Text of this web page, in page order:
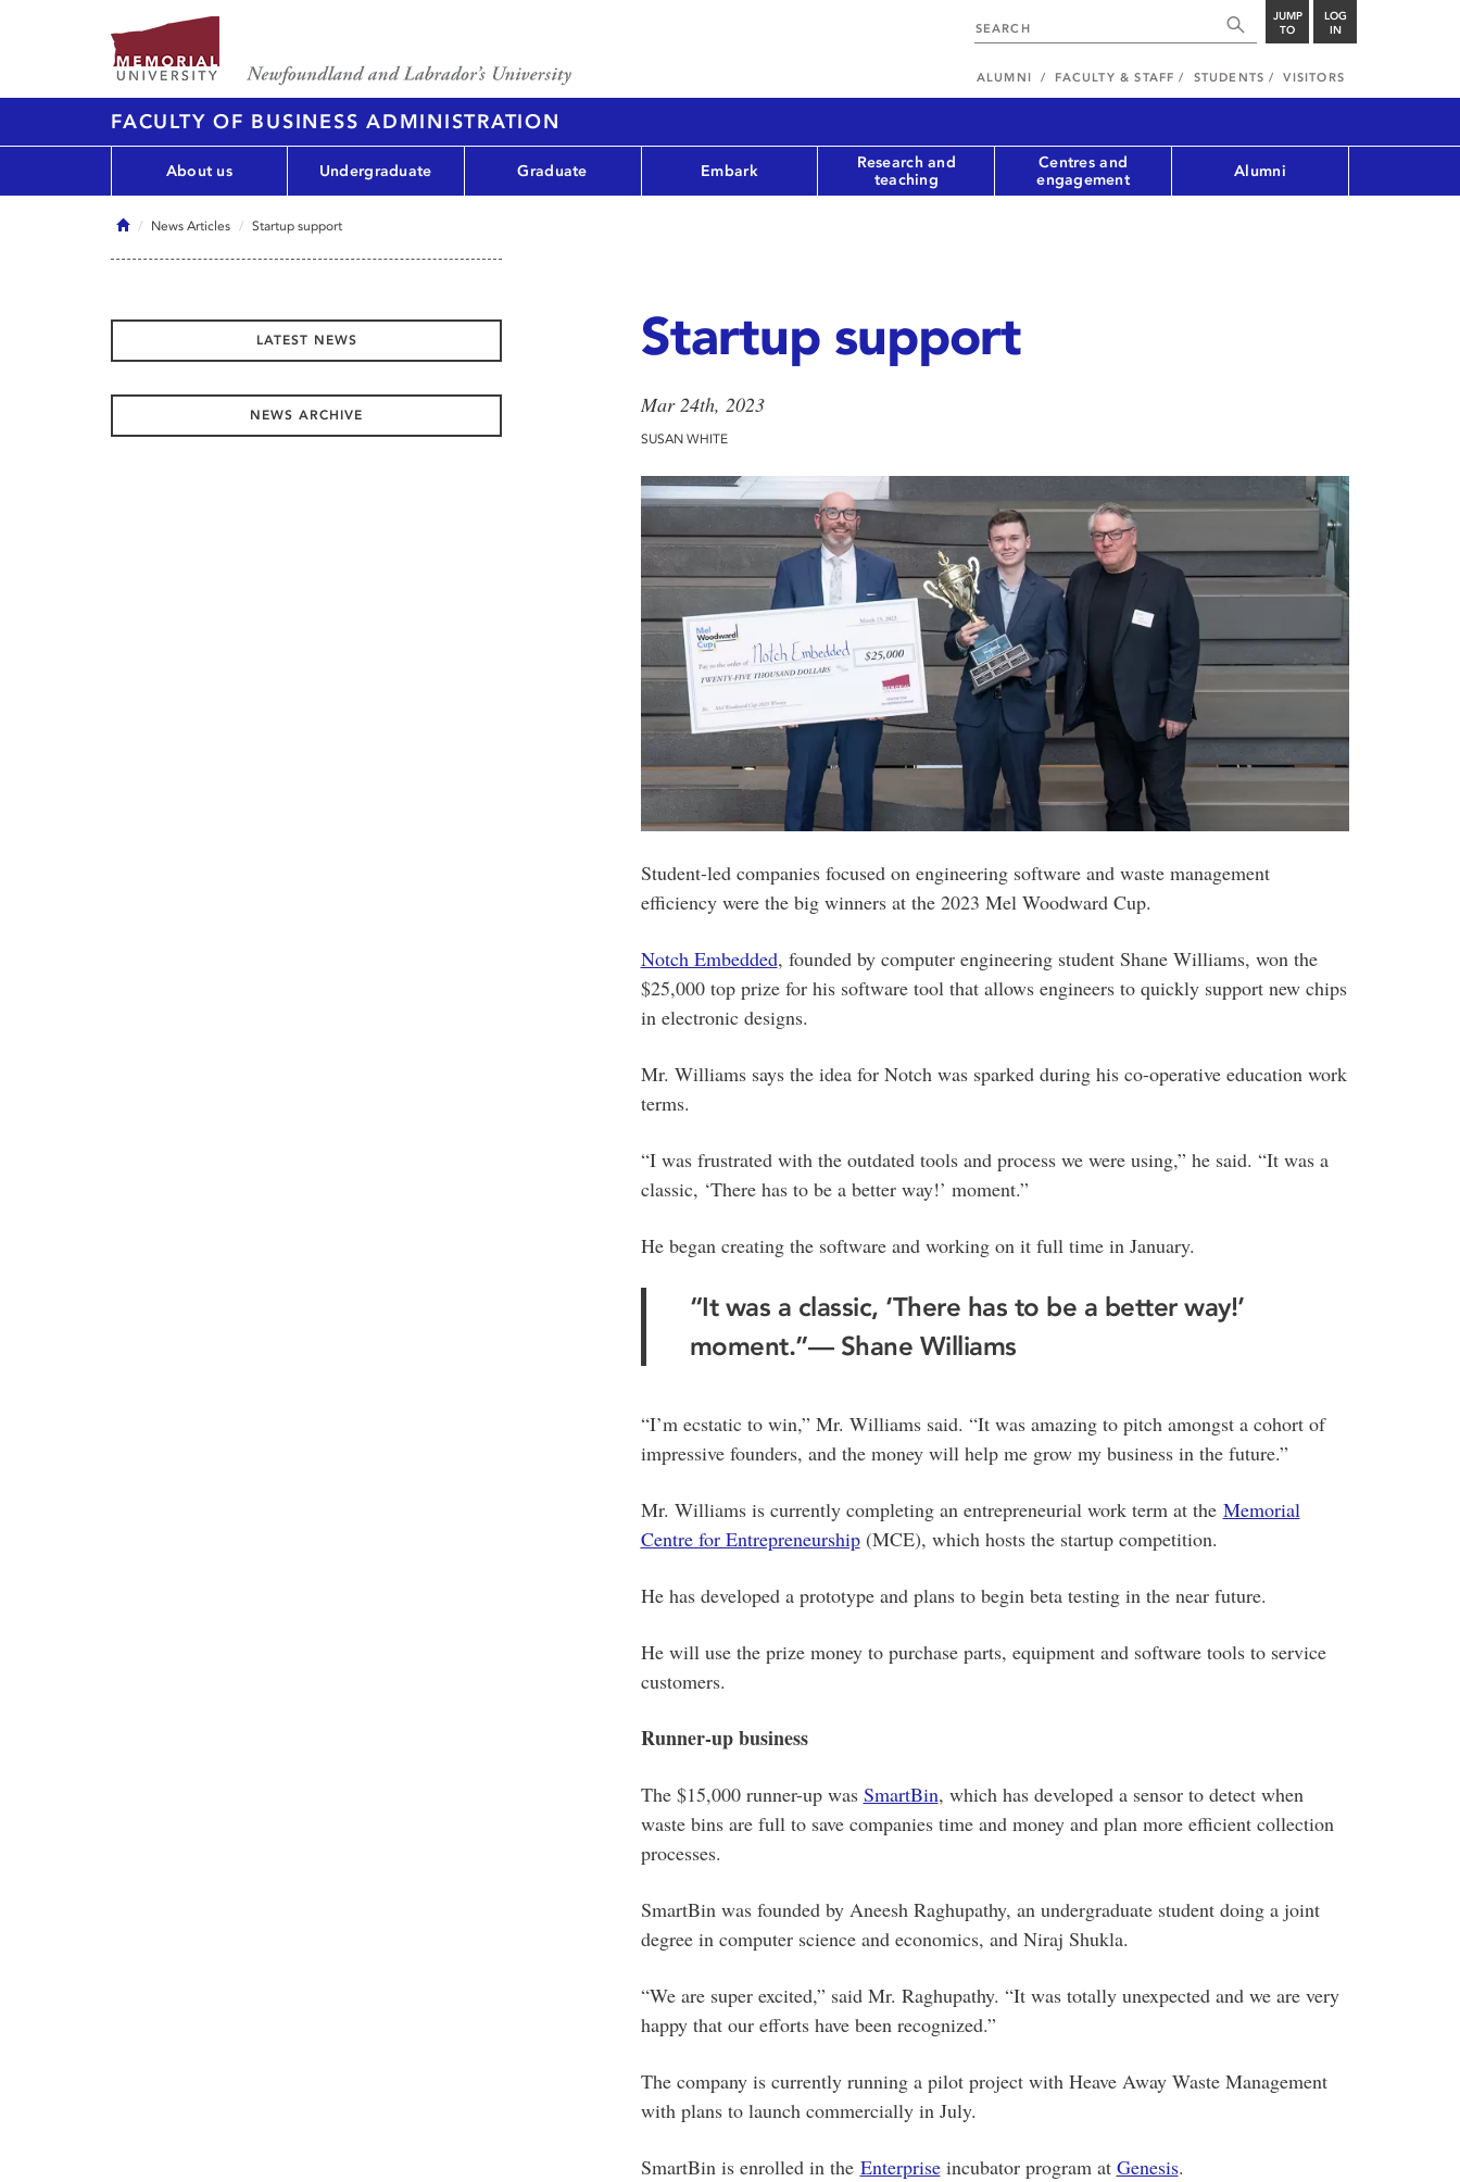
JUMP
TO
LOG
IN
ALUMNI FACULTY & STAFF STUDENTS VISITORS
FACULTY OF BUSINESS ADMINISTRATION
About us Undergraduate Graduate Embark
Research and
teaching
Centres and
engagement
Alumni
HomeNews Articles Startup support
Startup support
Mar 24th, 2023
SUSAN WHITE
Student-led companies focused on engineering software and waste management
efficiency were the big winners at the 2023 Mel Woodward Cup.
Notch Embedded, founded by computer engineering student Shane Williams, won the
$25,000 top prize for his software tool that allows engineers to quickly support new chips
in electronic designs.
Mr. Williams says the idea for Notch was sparked during his co-operative education work
terms.
“I was frustrated with the outdated tools and process we were using,” he said. “It was a
classic, ‘There has to be a better way!’ moment.”
He began creating the software and working on it full time in January.
“It was a classic, ‘There has to be a better way!’
moment.”— Shane Williams
“I’m ecstatic to win,” Mr. Williams said. “It was amazing to pitch amongst a cohort of
impressive founders, and the money will help me grow my business in the future.”
Mr. Williams is currently completing an entrepreneurial work term at the Memorial
Centre for Entrepreneurship(MCE), which hosts the startup competition.
He has developed a prototype and plans to begin beta testing in the near future.
He will use the prize money to purchase parts, equipment and software tools to service
customers.
Runner-up business
The $15,000 runner-up was SmartBin, which has developed a sensor to detect when
waste bins are full to save companies time and money and plan more efficient collection
processes.
SmartBin was founded by Aneesh Raghupathy, an undergraduate student doing a joint
degree in computer science and economics, and Niraj Shukla.
“We are super excited,” said Mr. Raghupathy. “It was totally unexpected and we are very
happy that our efforts have been recognized.”
The company is currently running a pilot project with Heave Away Waste Management
with plans to launch commercially in July.
SmartBin is enrolled in the Enterpriseincubator program at Genesis.
LATEST NEWS
NEWS ARCHIVE